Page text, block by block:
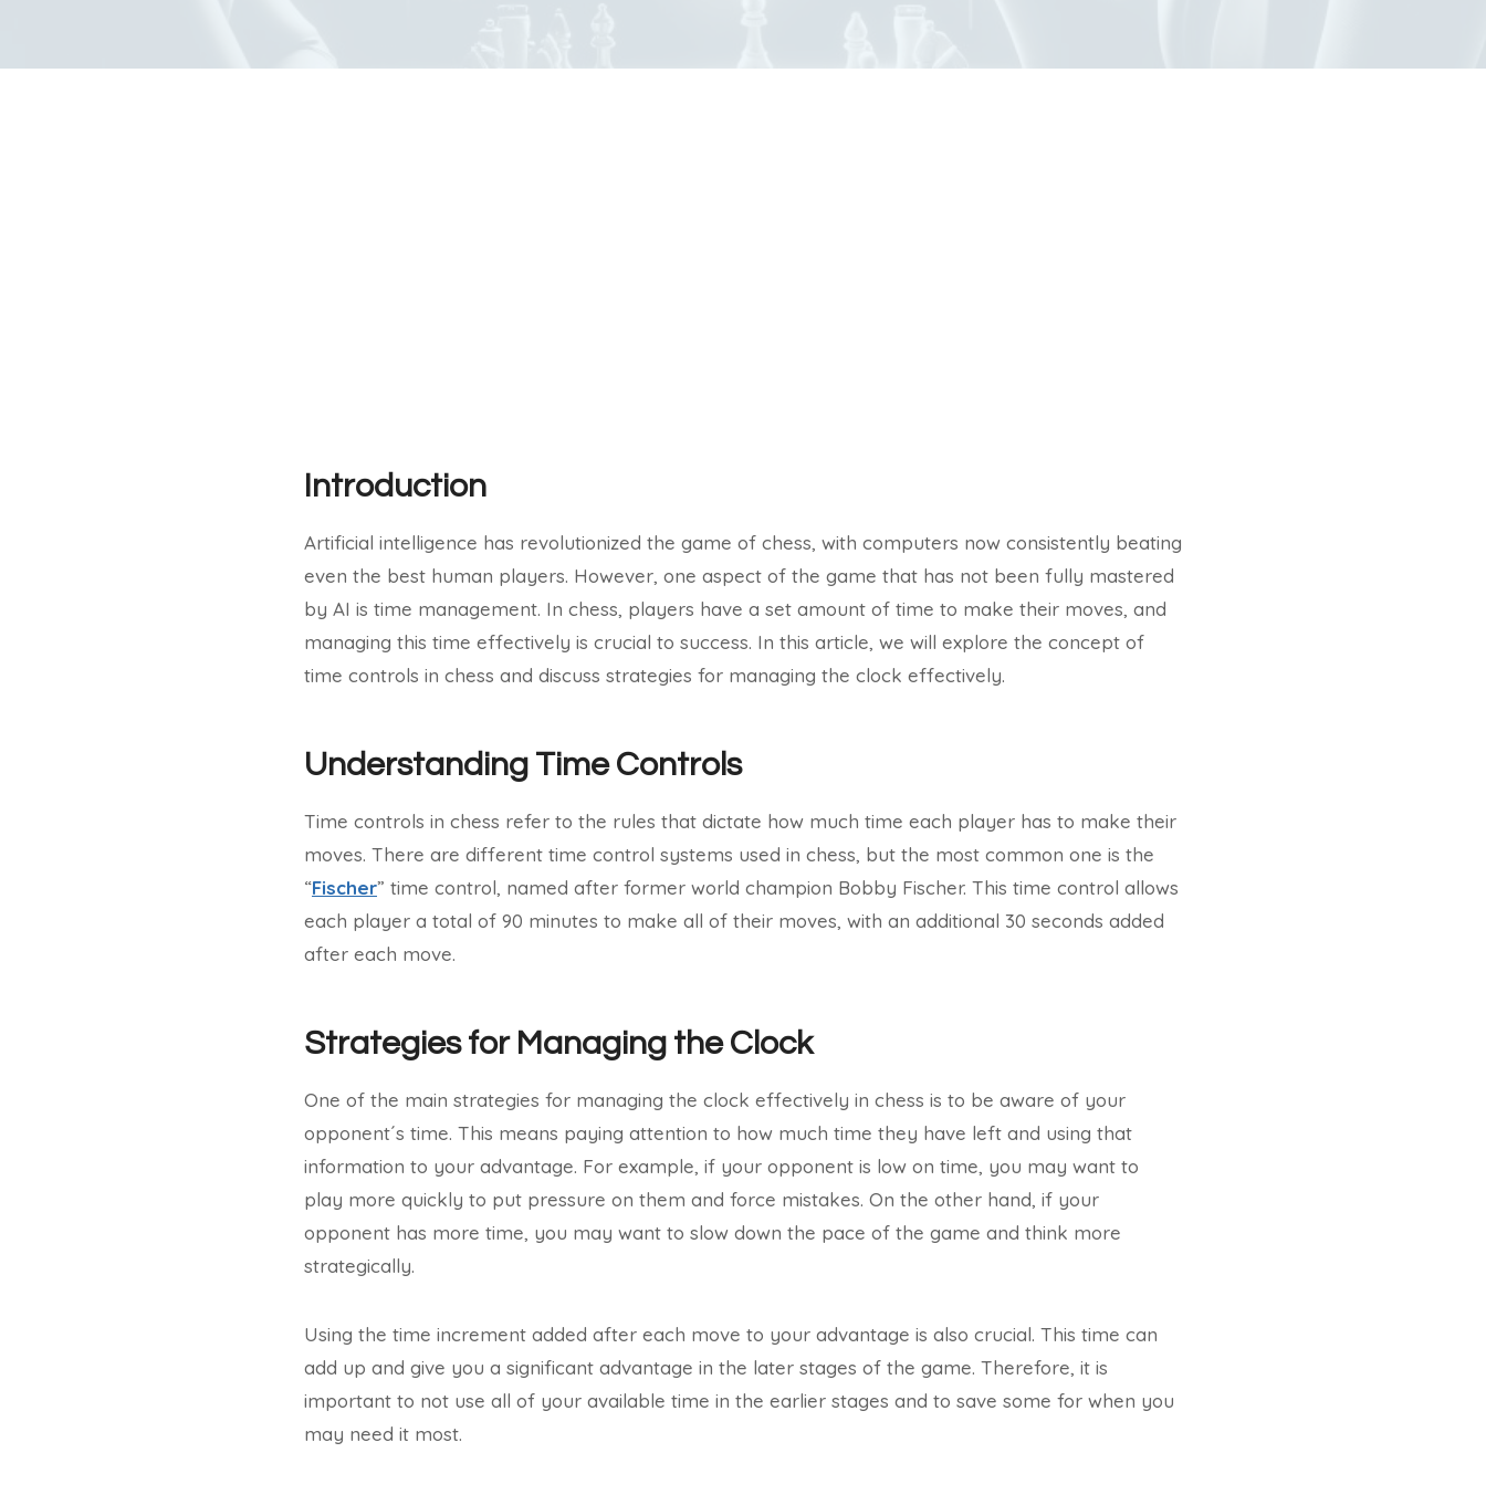
Introduction
Artificial intelligence has revolutionized the game of chess, with computers now consistently beating
even the best human players. However, one aspect of the game that has not been fully mastered
by AI is time management. In chess, players have a set amount of time to make their moves, and
managing this time effectively is crucial to success. In this article, we will explore the concept of
time controls in chess and discuss strategies for managing the clock effectively.
Understanding Time Controls
Time controls in chess refer to the rules that dictate how much time each player has to make their
moves. There are different time control systems used in chess, but the most common one is the
“Fischer” time control, named after former world champion Bobby Fischer. This time control allows
each player a total of 90 minutes to make all of their moves, with an additional 30 seconds added
after each move.
Strategies for Managing the Clock
One of the main strategies for managing the clock effectively in chess is to be aware of your
opponent´s time. This means paying attention to how much time they have left and using that
information to your advantage. For example, if your opponent is low on time, you may want to
play more quickly to put pressure on them and force mistakes. On the other hand, if your
opponent has more time, you may want to slow down the pace of the game and think more
strategically.
Using the time increment added after each move to your advantage is also crucial. This time can
add up and give you a significant advantage in the later stages of the game. Therefore, it is
important to not use all of your available time in the earlier stages and to save some for when you
may need it most.